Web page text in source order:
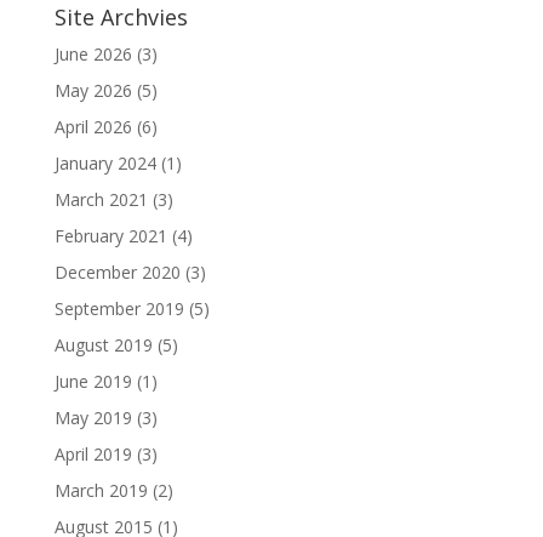
Site Archvies
June 2026 (3)
May 2026 (5)
April 2026 (6)
January 2024(1)
March 2021 (3)
February 2021 (4)
December 2020 (3)
September 2019 (5)
August 2019 (5)
June 2019 (1)
May 2019 (3)
April 2019 (3)
March 2019 (2)
August 2015 (1)